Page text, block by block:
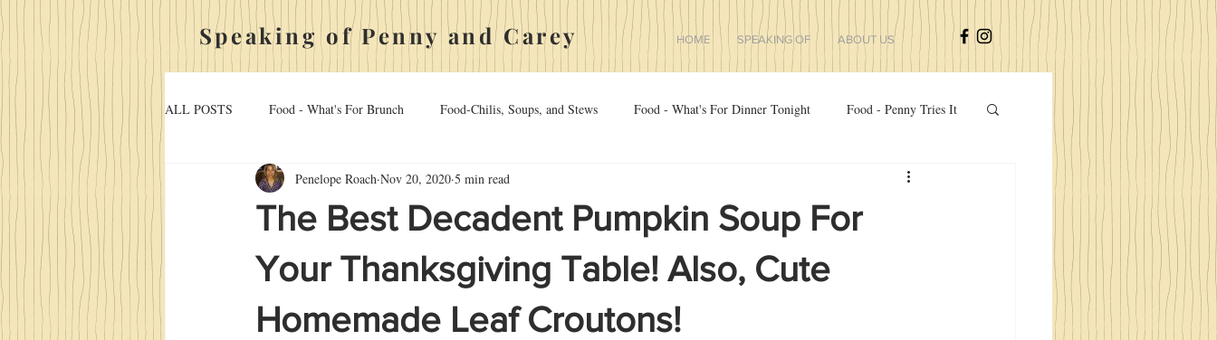
Speaking of Penny and Carey HOME SPEAKING OF ABOUT US
ALL POSTS Food - What's For Brunch Food-Chilis, Soups, and Stews Food - What's For Dinner Tonight Food - Penny Tries It
Hosting, Holidays, And Home Marriage Medicine Food - Appetizers And Side Dishes
Food - Desserts
The Best Decadent Pumpkin Soup For
Your Thanksgiving Table! Also, Cute
Homemade Leaf Croutons!
Penelope Roach Nov 20, 2020 5 min read